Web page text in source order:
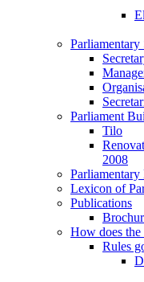
Parliamentary
Parliament
Tilo
2008
Lexicon of
Publications
How does
Rules